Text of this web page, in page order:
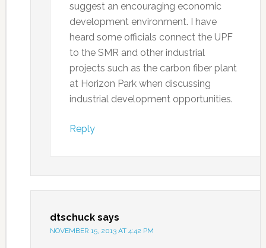
suggest an encouraging economic
development environment. I have
heard some officials connect the UPF
to the SMR and other industrial
projects such as the carbon fiber plant
at Horizon Park when discussing
industrial development opportunities.
Reply
dtschuck says
NOVEMBER 15, 2013 AT 4:42 PM